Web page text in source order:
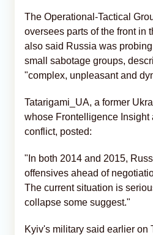
The Operational-Tactical
oversees parts of the front in
also said Russia was
small sabotage groups,
"complex, unpleasant and
Tatarigami_UA, a former
whose Frontelligence Insight
conflict, posted:
"In both 2014 and 2015,
offensives ahead of
The current situation is
collapse some suggest."
Kyiv's military said earlier on